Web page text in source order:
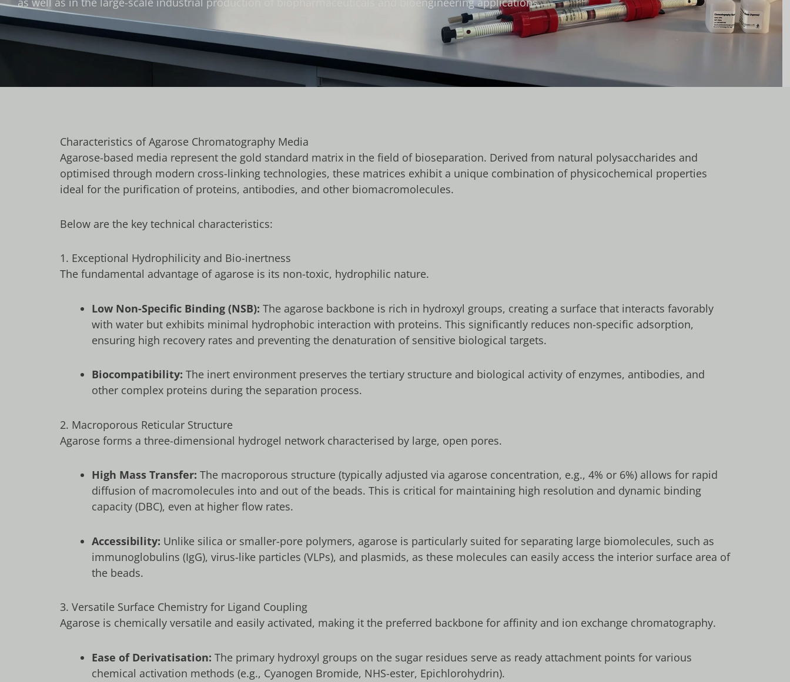
Characteristics of Agarose Chromatography Media
Agarose-based media represent the gold standard matrix in the field of bioseparation. Derived from natural polysaccharides and
optimised through modern cross-linking technologies, these matrices exhibit a unique combination of physicochemical properties
ideal for the purification of proteins, antibodies, and other biomacromolecules.
Below are the key technical characteristics:
1. Exceptional Hydrophilicity and Bio-inertness
The fundamental advantage of agarose is its non-toxic, hydrophilic nature.
Low Non-Specific Binding (NSB): The agarose backbone is rich in hydroxyl groups, creating a surface that interacts favorably
with water but exhibits minimal hydrophobic interaction with proteins. This significantly reduces non-specific adsorption,
ensuring high recovery rates and preventing the denaturation of sensitive biological targets.
Biocompatibility: The inert environment preserves the tertiary structure and biological activity of enzymes, antibodies, and
other complex proteins during the separation process.
2. Macroporous Reticular Structure
Agarose forms a three-dimensional hydrogel network characterised by large, open pores.
High Mass Transfer: The macroporous structure (typically adjusted via agarose concentration, e.g., 4% or 6%) allows for rapid
diffusion of macromolecules into and out of the beads. This is critical for maintaining high resolution and dynamic binding
capacity (DBC), even at higher flow rates.
Accessibility: Unlike silica or smaller-pore polymers, agarose is particularly suited for separating large biomolecules, such as
immunoglobulins (IgG), virus-like particles (VLPs), and plasmids, as these molecules can easily access the interior surface area of
the beads.
3. Versatile Surface Chemistry for Ligand Coupling
Agarose is chemically versatile and easily activated, making it the preferred backbone for affinity and ion exchange chromatography.
Ease of Derivatisation: The primary hydroxyl groups on the sugar residues serve as ready attachment points for various
chemical activation methods (e.g., Cyanogen Bromide, NHS-ester, Epichlorohydrin).